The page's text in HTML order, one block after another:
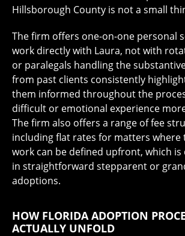
Hillsborough County is not a small
The firm offers one-on-one personal
work directly with Laura, not with
or paralegals handling the
from past clients consistently
them informed throughout the
difficult or emotional experience
The firm also offers a range of fee
including flat rates for matters where
work can be defined upfront, which
in straightforward stepparent or
adoptions.
HOW FLORIDA ADOPTION
ACTUALLY UNFOLD